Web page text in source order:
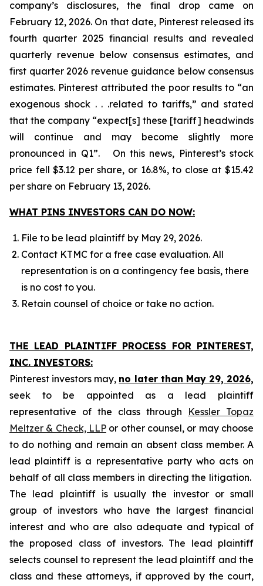
company’s disclosures, the final drop came on
February 12, 2026. On that date, Pinterest released its
fourth quarter 2025 financial results and revealed
quarterly revenue below consensus estimates, and
first quarter 2026 revenue guidance below consensus
estimates. Pinterest attributed the poor results to “an
exogenous shock . . .related to tariffs,” and stated
that the company “expect[s] these [tariff] headwinds
will continue and may become slightly more
pronounced in Q1”. On this news, Pinterest’s stock
price fell $3.12 per share, or 16.8%, to close at $15.42
per share on February 13, 2026.
WHAT PINS INVESTORS CAN DO NOW:
File to be lead plaintiff by May 29, 2026.
Contact KTMC for a free case evaluation. All
representation is on a contingency fee basis, there
is no cost to you.
Retain counsel of choice or take no action.
THE LEAD PLAINTIFF PROCESS FOR PINTEREST,
INC. INVESTORS:
Pinterest investors may, no later than May 29, 2026,
seek to be appointed as a lead plaintiff
representative of the class through Kessler Topaz
Meltzer & Check, LLP or other counsel, or may choose
to do nothing and remain an absent class member. A
lead plaintiff is a representative party who acts on
behalf of all class members in directing the litigation.
The lead plaintiff is usually the investor or small
group of investors who have the largest financial
interest and who are also adequate and typical of
the proposed class of investors. The lead plaintiff
selects counsel to represent the lead plaintiff and the
class and these attorneys, if approved by the court,